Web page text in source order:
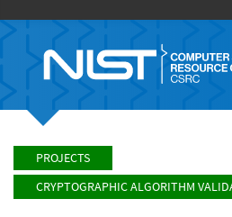
PROJECTS
CRYPTOGRAPHIC ALGORITHM